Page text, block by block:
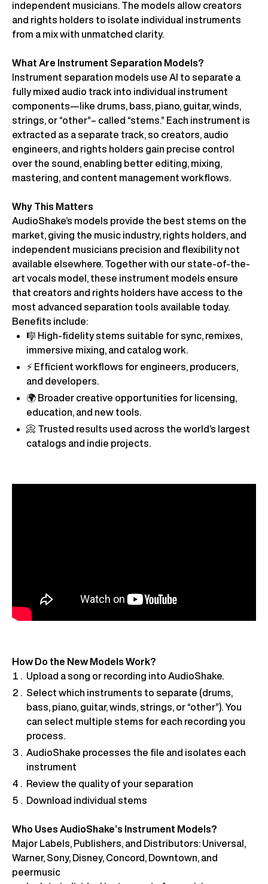
independent musicians. The models allow creators
and rights holders to isolate individual instruments
from a mix with unmatched clarity.
What Are Instrument Separation Models?
Instrument separation models use AI to separate a
fully mixed audio track into individual instrument
components—like drums, bass, piano, guitar, winds,
strings, or “other”– called “stems.” Each instrument is
extracted as a separate track, so creators, audio
engineers, and rights holders gain precise control
over the sound, enabling better editing, mixing,
mastering, and content management workflows.
Why This Matters
AudioShake’s models provide the best stems on the
market, giving the music industry, rights holders, and
independent musicians precision and flexibility not
available elsewhere. Together with our state-of-the-
art vocals model, these instrument models ensure
that creators and rights holders have access to the
most advanced separation tools available today.
Benefits include:
🎼 High-fidelity stems suitable for sync, remixes,
immersive mixing, and catalog work.
⚡ Efficient workflows for engineers, producers,
and developers.
🌍 Broader creative opportunities for licensing,
education, and new tools.
📀 Trusted results used across the world’s largest
catalogs and indie projects.
How Do the New Models Work?
Upload a song or recording into AudioShake.
Select which instruments to separate (drums,
bass, piano, guitar, winds, strings, or “other”). You
can select multiple stems for each recording you
process.
AudioShake processes the file and isolates each
instrument
Review the quality of your separation
Download individual stems
Who Uses AudioShake’s Instrument Models?
Major Labels, Publishers, and Distributors: Universal,
Warner, Sony, Disney, Concord, Downtown, and
peermusic